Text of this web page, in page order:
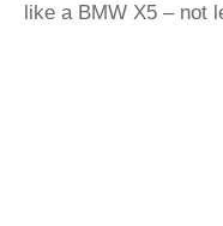
like a BMW X5 – not